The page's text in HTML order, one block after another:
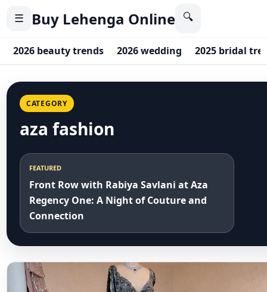
☰ Buy Lehenga Online 🔍
2026 beauty trends 2026 wedding 2025 bridal
CATEGORY
aza fashion
FEATURED
Front Row with Rabiya Savlani at Aza
Regency One: A Night of Couture and
Connection